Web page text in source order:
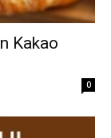
Kakao
0